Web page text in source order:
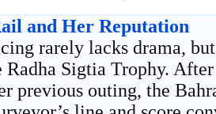
and Her Reputation
rarely lacks drama,
Sigtia Trophy.
previous outing, the